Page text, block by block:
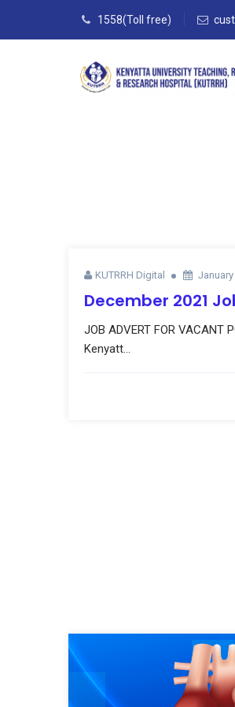
1558(Toll free)
KUTRRH Digital
December 2021
JOB ADVERT FOR VACANT
Kenyatt...